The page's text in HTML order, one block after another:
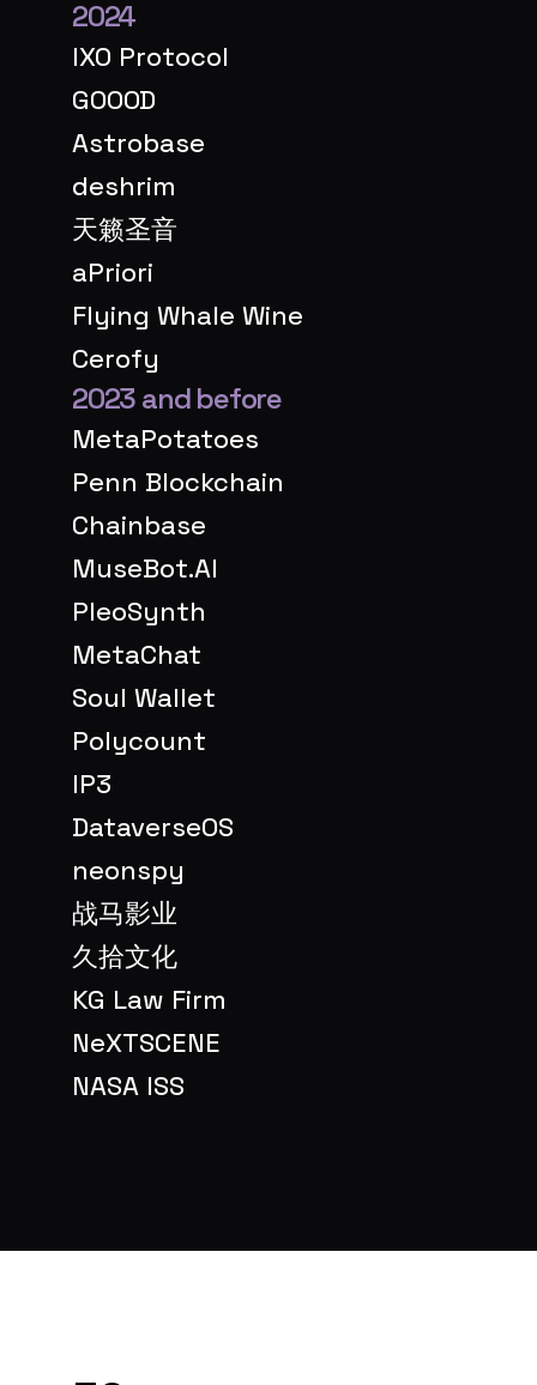
2024
IXO Protocol
GOOOD
Astrobase
deshrim
天籁圣音
aPriori
Flying Whale Wine
Cerofy
2023 and before
MetaPotatoes
Penn Blockchain
Chainbase
MuseBot.AI
PleoSynth
MetaChat
Soul Wallet
Polycount
IP3
DataverseOS
neonspy
战马影业
久拾文化
KG Law Firm
NeXTSCENE
NASA ISS